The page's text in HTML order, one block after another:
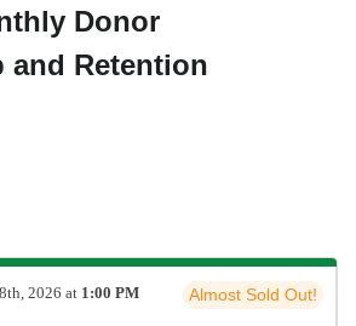
Donor
and Retention
2026 at 1:00 PM
Almost Sold Out!